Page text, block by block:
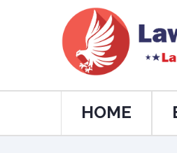
HOME